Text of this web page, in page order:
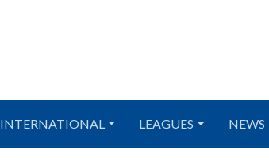
INTERNATIONAL LEAGUES NEWS